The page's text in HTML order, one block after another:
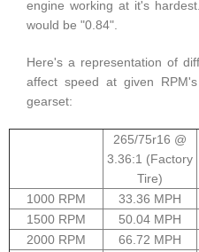
engine working at it's
would be "0.84".
Here's a representation of
affect speed at given
gearset:
265/75r16 @
3.36:1 (Factory
Tire)
1000 RPM 33.36 MPH
1500 RPM
50.04 MPH
2000 RPM
66.72 MPH